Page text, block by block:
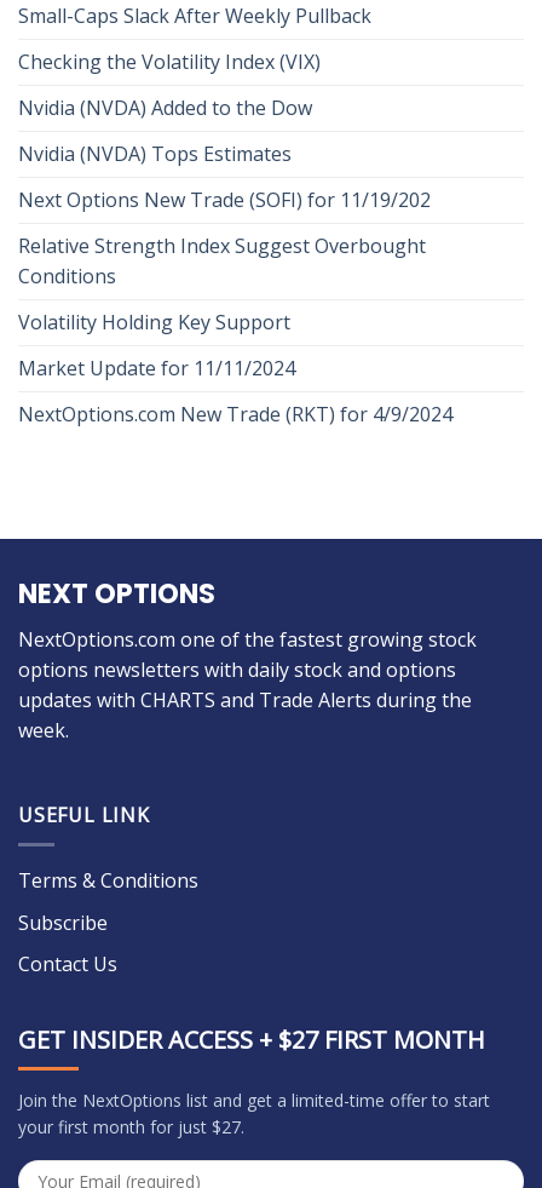
Small-Caps Slack After Weekly Pullback
Checking the Volatility Index (VIX)
Nvidia (NVDA) Added to the Dow
Nvidia (NVDA) Tops Estimates
Next Options New Trade (SOFI) for 11/19/202
Relative Strength Index Suggest Overbought
Conditions
Volatility Holding Key Support
Market Update for 11/11/2024
NextOptions.com New Trade (RKT) for 4/9/2024
NEXT OPTIONS
NextOptions.com one of the fastest growing stock
options newsletters with daily stock and options
updates with CHARTS and Trade Alerts during the
week.
USEFUL LINK
Terms & Conditions
Subscribe
Contact Us
GET INSIDER ACCESS + $27 FIRST MONTH
Join the NextOptions list and get a limited-time offer to start
your first month for just $27.